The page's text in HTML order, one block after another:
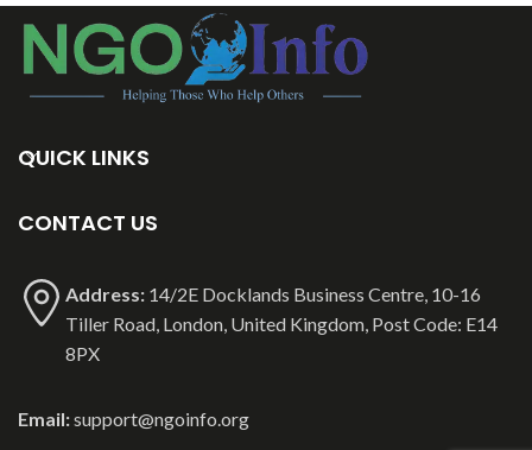
QUICK LINKS
CONTACT US
Address: 14/2E Docklands Business Centre, 10-16
Tiller Road, London, United Kingdom, Post Code: E14
8PX
Email:support@ngoinfo.org